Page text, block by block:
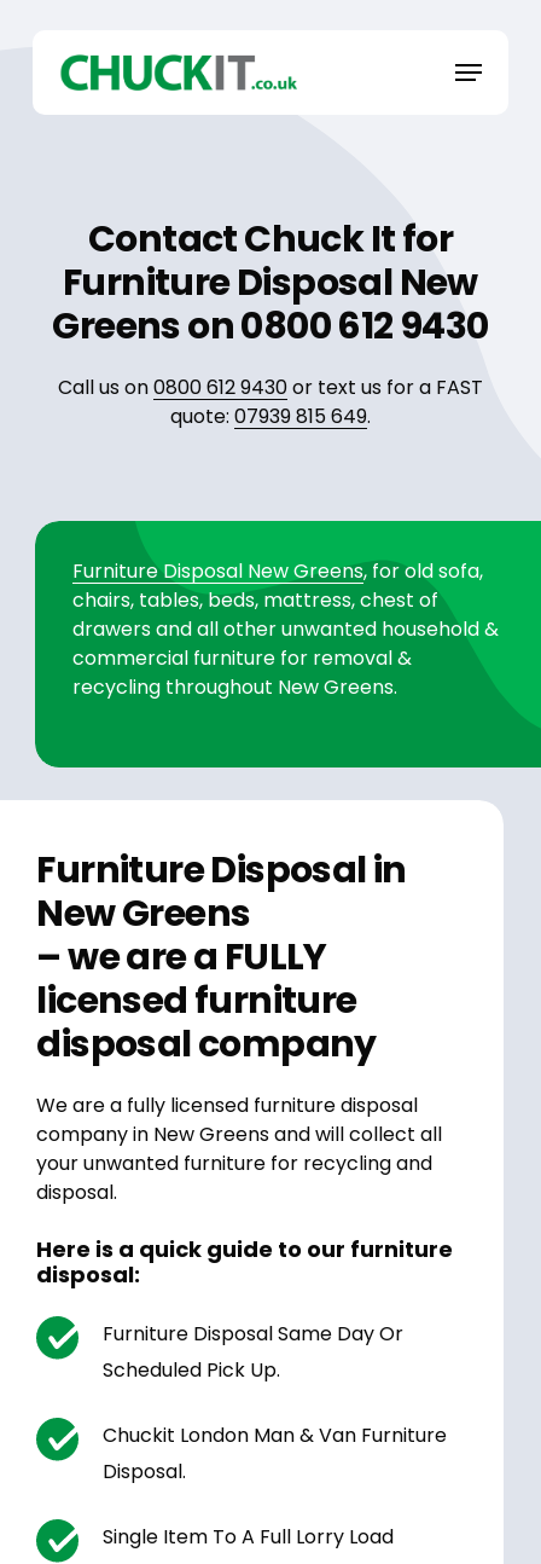
content
Menu
Contact Chuck It for
Furniture Disposal New
Greens on 0800 612 9430
Call us on0800 612 9430or text us for a FAST
quote: 07939 815 649.
Furniture Disposal New Greens, for old sofa,
chairs, tables, beds, mattress, chest of
drawers and all other unwanted household &
commercial furniture for removal &
recycling throughout New Greens.
Furniture Disposal in
New Greens
– we are a FULLY
licensed furniture
disposal company
We are a fully licensed furniture disposal
company in New Greens and will collect all
your unwanted furniture for recycling and
disposal.
Here is a quick guide to our furniture
disposal:
Furniture Disposal Same Day Or
Scheduled Pick Up.
Chuckit London Man & Van Furniture
Disposal.
Single Item To A Full Lorry Load